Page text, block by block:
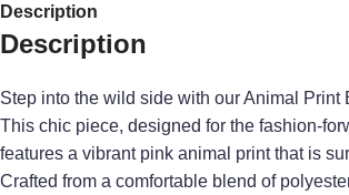
Description
Description
Step into the wild side with our Animal Print
This chic piece, designed for the fashion-
features a vibrant pink animal print that is
Crafted from a comfortable blend of